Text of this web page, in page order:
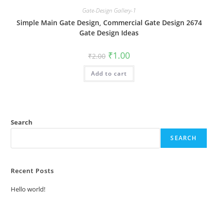
Gate-Design Gallery-1
Simple Main Gate Design, Commercial Gate Design 2674
Gate Design Ideas
₹2.00 Original
price
was:
₹2.00.
₹1.00Current
is:
Add to cart
Search
SEARCH
Recent Posts
Hello world!